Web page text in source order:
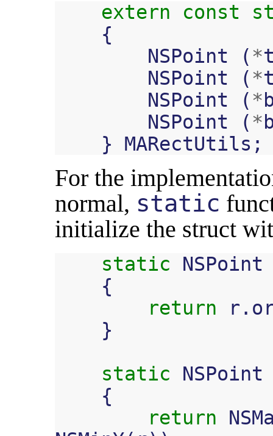
extern const
{
NSPoint
(*
NSPoint
(*
NSPoint
(*
NSPoint
(*
}
MARectUtils ;
For the
normal, static
initialize the struct
static
NSPoint
{
return
r .
}
static
NSPoint
{
return